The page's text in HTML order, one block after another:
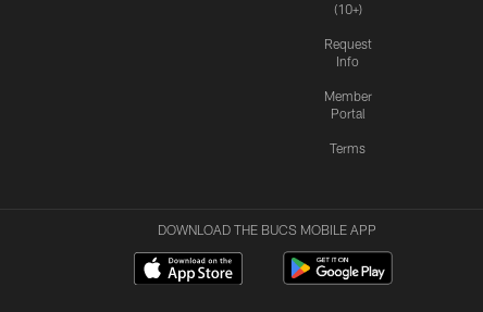
(10+)
Request
Info
Member
Portal
Terms
DOWNLOAD THE BUCS MOBILE APP